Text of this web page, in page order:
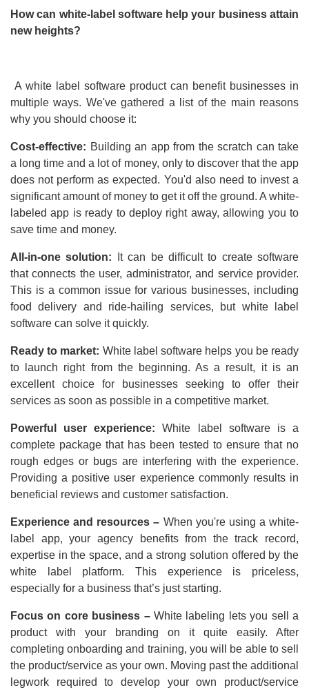
How can white-label software help your business attain
new heights?
A white label software product can benefit businesses in
multiple ways. We've gathered a list of the main reasons
why you should choose it:
Cost-effective: Building an app from the scratch can take
a long time and a lot of money, only to discover that the app
does not perform as expected. You'd also need to invest a
significant amount of money to get it off the ground. A white-
labeled app is ready to deploy right away, allowing you to
save time and money.
All-in-one solution:
It can be difficult to create software
that connects the user, administrator, and service provider.
This is a common issue for various businesses, including
food delivery and ride-hailing services, but white label
software can solve it quickly.
Ready to market: White label software helps you be ready
to launch right from the beginning. As a result, it is an
excellent choice for businesses seeking to offer their
services as soon as possible in a competitive market.
Powerful user experience:White label software is a
complete package that has been tested to ensure that no
rough edges or bugs are interfering with the experience.
Providing a positive user experience commonly results in
beneficial reviews and customer satisfaction.
Experience and resources – When you're using a white-
label app, your agency benefits from the track record,
expertise in the space, and a strong solution offered by the
white label platform. This experience is priceless,
especially for a business that’s just starting.
Focus on core business –White labeling lets you sell a
product with your branding on it quite easily. After
completing onboarding and training, you will be able to sell
the product/service as your own. Moving past the additional
legwork required to develop your own product/service